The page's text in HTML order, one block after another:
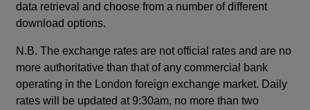
data retrieval and choose from a number of different
download options.
N.B. The exchange rates are not official rates and are no
more authoritative than that of any commercial bank
operating in the London foreign exchange market. Daily
rates will be updated at 9:30am, no more than two